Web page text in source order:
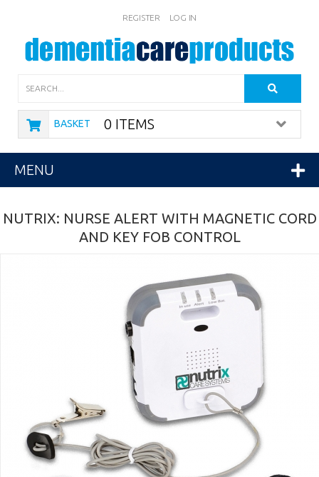
REGISTER LOG IN
BASKET 0 ITEMS
MENU
NUTRIX: NURSE ALERT WITH MAGNETIC CORD
AND KEY FOB CONTROL